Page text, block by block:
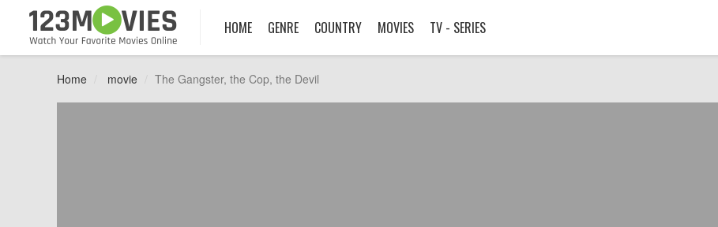
HOME GENRE COUNTRY MOVIES TV - SERIES
Home movie The Gangster, the Cop, the Devil